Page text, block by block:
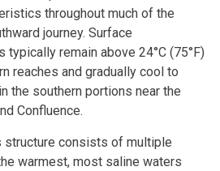
throughout much of the
journey. Surface
typically remain above 24°C (75°F)
reaches and gradually cool to
the southern portions near the
Confluence.
structure consists of multiple
warmest, most saline waters